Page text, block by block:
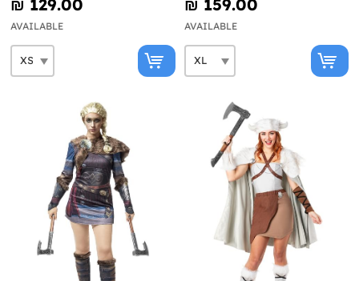
₪‎ 129.00
AVAILABLE
₪‎ 159.00
AVAILABLE